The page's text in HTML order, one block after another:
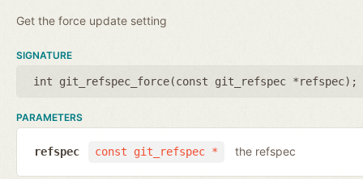
Get the force update setting
SIGNATURE
int git_refspec_force(const git_refspec *refspec);
PARAMETERS
const git_refspec *
refspec the refspec